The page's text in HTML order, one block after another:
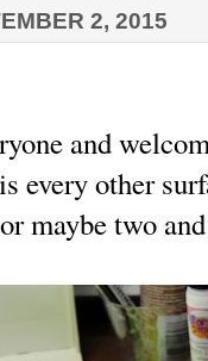
2, 2015
and
every other
maybe two